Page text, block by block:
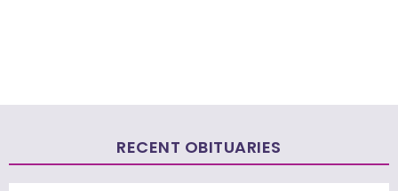
RECENT OBITUARIES